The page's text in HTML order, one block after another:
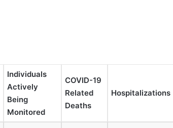
Individuals
Actively
Being
Monitored
COVID-19
Related
Deaths
Hospitalizations